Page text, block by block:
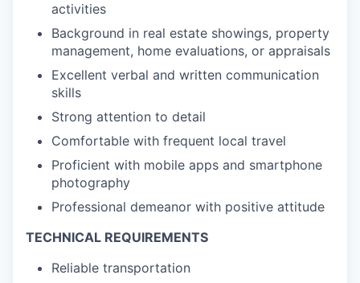
activities
Background in real estate showings, property
management, home evaluations, or appraisals
Excellent verbal and written communication
skills
Strong attention to detail
Comfortable with frequent local travel
Proficient with mobile apps and smartphone
photography
Professional demeanor with positive attitude
TECHNICAL REQUIREMENTS
Reliable transportation